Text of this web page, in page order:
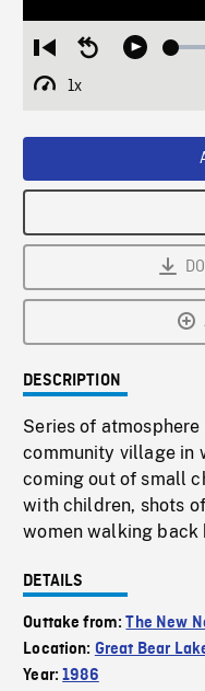
Restart
from
beginning
Seek
Play
1x
Playback
DESCRIPTION
Series of
community village in
coming out of small
with children, shots
women walking back
DETAILS
Outtake from:The New
Location: Great Bear
Year:1986